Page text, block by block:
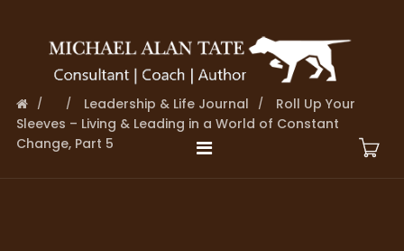
Leadership & Life Journal
Roll Up Your
Sleeves – Living & Leading in a World of Constant
Change, Part 5